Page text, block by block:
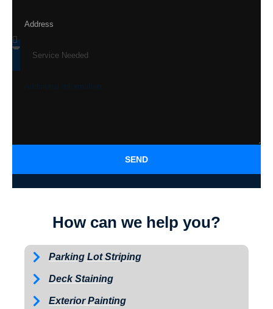
SEND
How can we help you?
Parking Lot Striping
Deck Staining
Exterior Painting